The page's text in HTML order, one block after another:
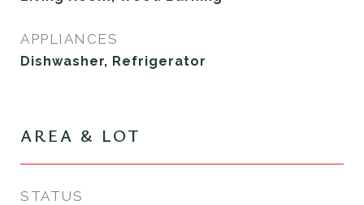
APPLIANCES
Dishwasher, Refrigerator
AREA & LOT
STATUS